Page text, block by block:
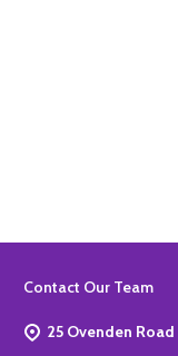
Footer
Contact Our Team